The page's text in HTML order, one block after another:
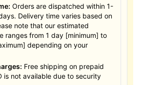
Orders are dispatched within 1-
Delivery time varies based on
note that our estimated
ranges from 1 day [minimum] to
depending on your
Free shipping on prepaid
is not available due to security